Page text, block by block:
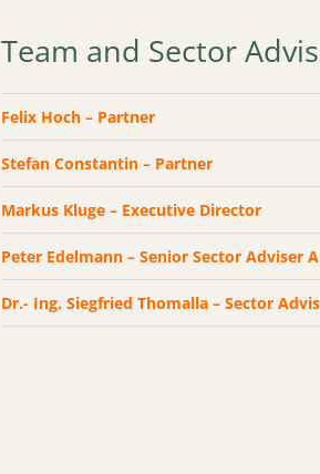
Team and Sector
Felix Hoch – Partner
Stefan Constantin – Partner
Markus Kluge – Executive Director
Peter Edelmann – Senior Sector Adviser
Dr.- Ing. Siegfried Thomalla – Sector